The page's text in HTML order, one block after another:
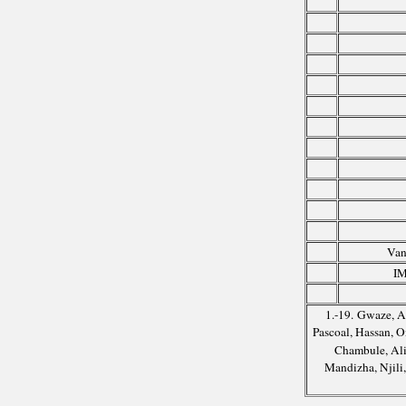
1.-19. Gwaze,
Pascoal, Hassan,
Chambule,
Mandizha, Njili,